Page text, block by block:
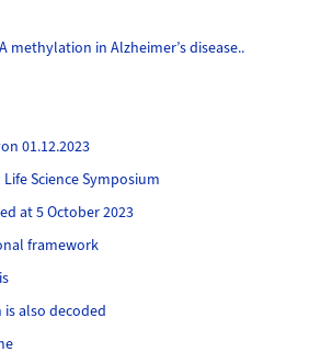
methylation in Alzheimer’s disease..
01.12.2023
Science Symposium
at 5 October 2023
framework
also decoded